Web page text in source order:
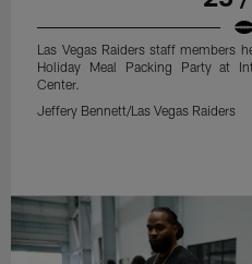
Las Vegas Raiders staff members
Holiday Meal Packing Party at
Center.
Jeffery Bennett/Las Vegas Raiders